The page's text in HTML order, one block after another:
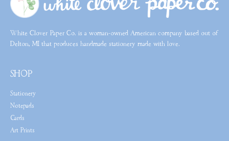
White Clover Paper Co. is a woman-owned American company based out of
Delton, MI that produces handmade stationery made with love.
SHOP
Stationery
Notepads
Cards
Art Prints